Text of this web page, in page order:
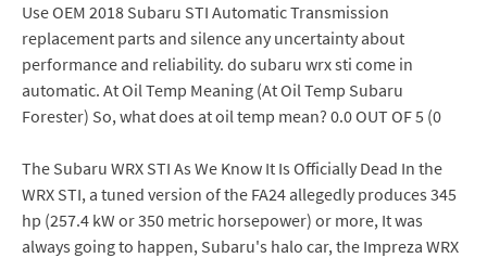
Use OEM 2018 Subaru STI Automatic Transmission
replacement parts and silence any uncertainty about
performance and reliability. do subaru wrx sti come in
automatic. At Oil Temp Meaning (At Oil Temp Subaru
Forester) So, what does at oil temp mean? 0.0 OUT OF 5 (0
The Subaru WRX STI As We Know It Is Officially Dead In the
WRX STI, a tuned version of the FA24 allegedly produces 345
hp (257.4 kW or 350 metric horsepower) or more, It was
always going to happen, Subaru's halo car, the Impreza WRX